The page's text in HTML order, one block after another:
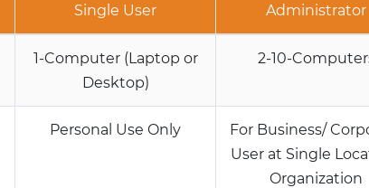
Single User Administrator
1-Computer (Laptop or
Desktop)
2-10-
Personal Use Only
For Business/
User at Single
Organization